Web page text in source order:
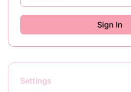
Sign In
Settings